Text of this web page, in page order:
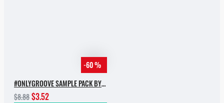
-60 %
#ONLYGROOVE SAMPLE PACK BY YVVAN BACK
$8.88$3.52